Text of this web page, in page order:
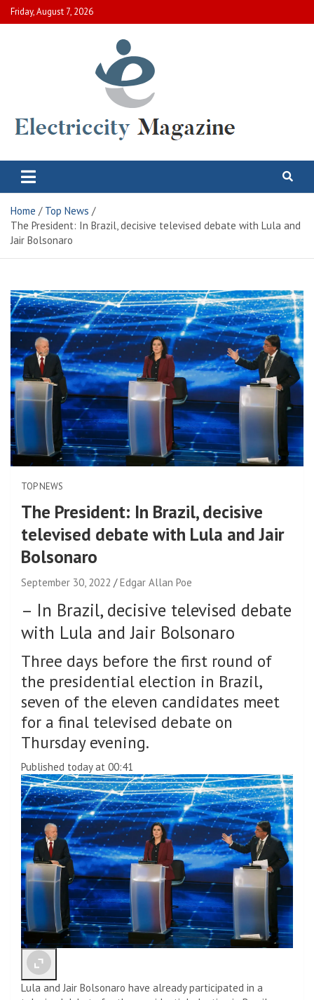
Skip
to
Friday, August 7, 2026
Electric City Magazine
Home
Top News
The President: In Brazil, decisive televised debate with Lula and
Jair Bolsonaro
TOP NEWS
The President: In Brazil, decisive
televised debate with Lula and Jair
Bolsonaro
September 30, 2022 Edgar Allan Poe
– In Brazil, decisive televised debate
with Lula and Jair Bolsonaro
Three days before the first round of
the presidential election in Brazil,
seven of the eleven candidates meet
for a final televised debate on
Thursday evening.
Published today at 00:41
Lula and Jair Bolsonaro have already participated in a